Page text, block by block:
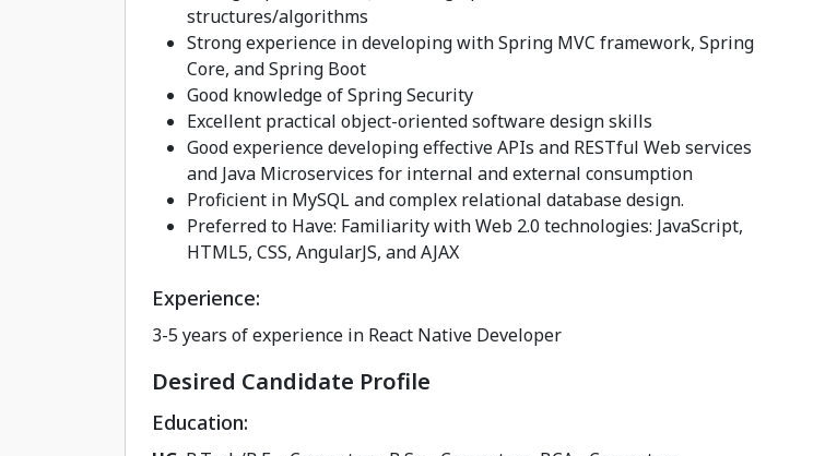
structures/algorithms
Strong experience in developing with Spring MVC framework, Spring
Core, and Spring Boot
Good knowledge of Spring Security
Excellent practical object-oriented software design skills
Good experience developing effective APIs and RESTful Web services
and Java Microservices for internal and external consumption
Proficient in MySQL and complex relational database design.
Preferred to Have: Familiarity with Web 2.0 technologies: JavaScript,
HTML5, CSS, AngularJS, and AJAX
Experience:
3-5 years of experience in React Native Developer
Desired Candidate Profile
Education: